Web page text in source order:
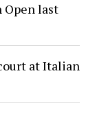
Open last
at Italian